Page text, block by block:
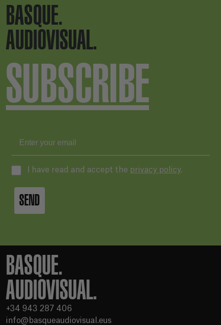
BASQUE.
AUDIOVISUAL.
SUBSCRIBE
I have read and accept the privacy policy.
SEND
BASQUE.
AUDIOVISUAL.
+34 943 287 406
info@basqueaudiovisual.eus